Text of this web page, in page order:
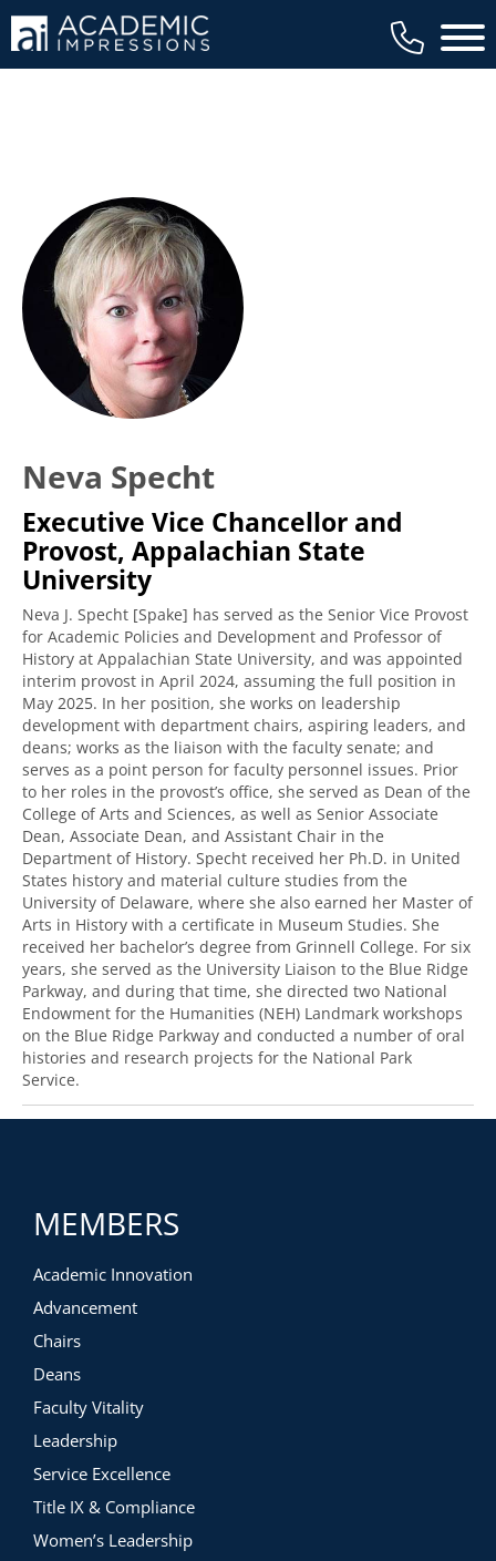
Main
Neva Specht
Executive Vice Chancellor and
Provost, Appalachian State
University
Neva J. Specht [Spake] has served as the Senior Vice Provost
for Academic Policies and Development and Professor of
History at Appalachian State University, and was appointed
interim provost in April 2024, assuming the full position in
May 2025. In her position, she works on leadership
development with department chairs, aspiring leaders, and
deans; works as the liaison with the faculty senate; and
serves as a point person for faculty personnel issues. Prior
to her roles in the provost’s office, she served as Dean of the
College of Arts and Sciences, as well as Senior Associate
Dean, Associate Dean, and Assistant Chair in the
Department of History. Specht received her Ph.D. in United
States history and material culture studies from the
University of Delaware, where she also earned her Master of
Arts in History with a certificate in Museum Studies. She
received her bachelor’s degree from Grinnell College. For six
years, she served as the University Liaison to the Blue Ridge
Parkway, and during that time, she directed two National
Endowment for the Humanities (NEH) Landmark workshops
on the Blue Ridge Parkway and conducted a number of oral
histories and research projects for the National Park
Service.
MEMBERS
Academic Innovation
Advancement
Chairs
Deans
Faculty Vitality
Leadership
Service Excellence
Title IX & Compliance
Women’s Leadership